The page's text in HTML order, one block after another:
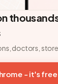
doctors,
- it's free